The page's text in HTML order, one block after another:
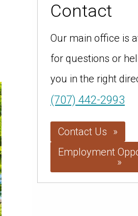
Contact
Our main office is
for questions or
you in the right
(707) 442-2993
Contact Us
Employment